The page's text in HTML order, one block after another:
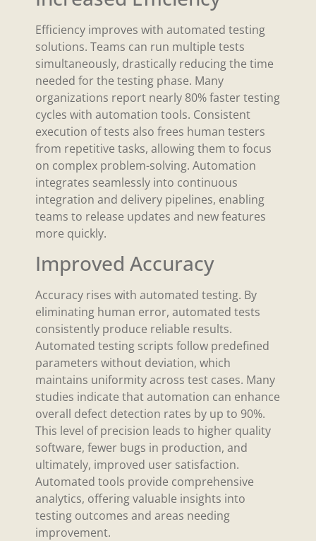
Efficiency improves with automated testing
solutions. Teams can run multiple tests
simultaneously, drastically reducing the time
needed for the testing phase. Many
organizations report nearly 80% faster testing
cycles with automation tools. Consistent
execution of tests also frees human testers
from repetitive tasks, allowing them to focus
on complex problem-solving. Automation
integrates seamlessly into continuous
integration and delivery pipelines, enabling
teams to release updates and new features
more quickly.
Improved Accuracy
Accuracy rises with automated testing. By
eliminating human error, automated tests
consistently produce reliable results.
Automated testing scripts follow predefined
parameters without deviation, which
maintains uniformity across test cases. Many
studies indicate that automation can enhance
overall defect detection rates by up to 90%.
This level of precision leads to higher quality
software, fewer bugs in production, and
ultimately, improved user satisfaction.
Automated tools provide comprehensive
analytics, offering valuable insights into
testing outcomes and areas needing
improvement.